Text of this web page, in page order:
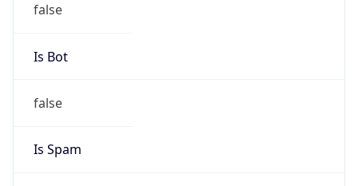
false
Is Bot
false
Is Spam